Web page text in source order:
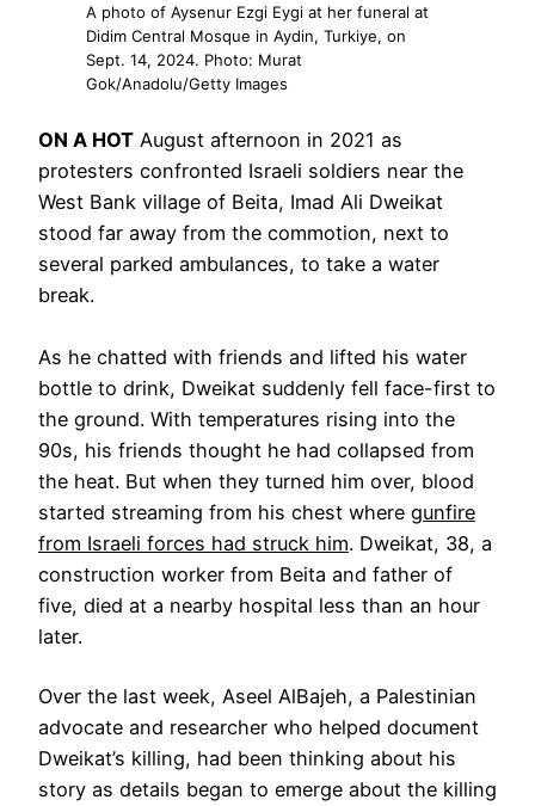
A photo of Aysenur Ezgi Eygi at her funeral at
Didim Central Mosque in Aydin, Turkiye, on
Sept. 14, 2024. Photo: Murat
Gok/Anadolu/Getty Images
ON A HOT August afternoon in 2021 as
protesters confronted Israeli soldiers near the
West Bank village of Beita, Imad Ali Dweikat
stood far away from the commotion, next to
several parked ambulances, to take a water
break.
As he chatted with friends and lifted his water
bottle to drink, Dweikat suddenly fell face-first to
the ground. With temperatures rising into the
90s, his friends thought he had collapsed from
the heat. But when they turned him over, blood
started streaming from his chest where gunfire
from Israeli forces had struck him. Dweikat, 38, a
construction worker from Beita and father of
five, died at a nearby hospital less than an hour
later.
Over the last week, Aseel AlBajeh, a Palestinian
advocate and researcher who helped document
Dweikat’s killing, had been thinking about his
story as details began to emerge about the killing